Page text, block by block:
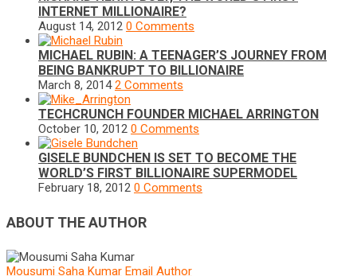
INTERNET MILLIONAIRE?
August 14, 2012 0 Comments
MICHAEL RUBIN: A TEENAGER’S JOURNEY FROM
BEING BANKRUPT TO BILLIONAIRE
March 8, 2014 2 Comments
TECHCRUNCH FOUNDER MICHAEL ARRINGTON
October 10, 2012 0 Comments
GISELE BUNDCHEN IS SET TO BECOME THE
WORLD’S FIRST BILLIONAIRE SUPERMODEL
February 18, 2012 0 Comments
ABOUT THE AUTHOR
Mousumi Saha Kumar Email Author